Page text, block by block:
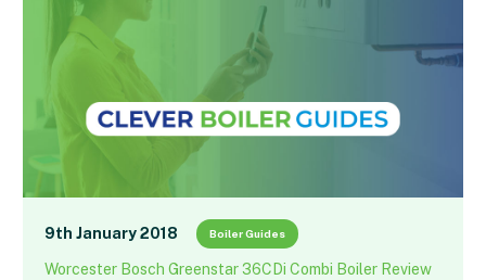
9th January 2018 Boiler Guides
Worcester Bosch Greenstar 36CDi Combi Boiler Review